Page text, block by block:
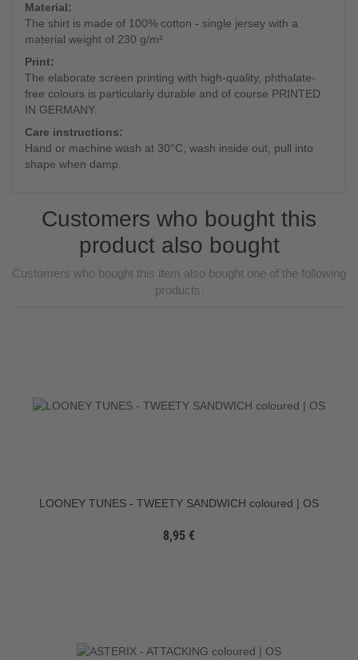
Material:
The shirt is made of 100% cotton - single jersey with a
material weight of 230 g/m²
Print:
The elaborate screen printing with high-quality, phthalate-
free colours is particularly durable and of course PRINTED
IN GERMANY.
Care instructions:
Hand or machine wash at 30°C, wash inside out, pull into
shape when damp.
Customers who bought this
product also bought
Customers who bought this item also bought one of the following
products.
LOONEY TUNES - TWEETY SANDWICH coloured | OS
8,95 €